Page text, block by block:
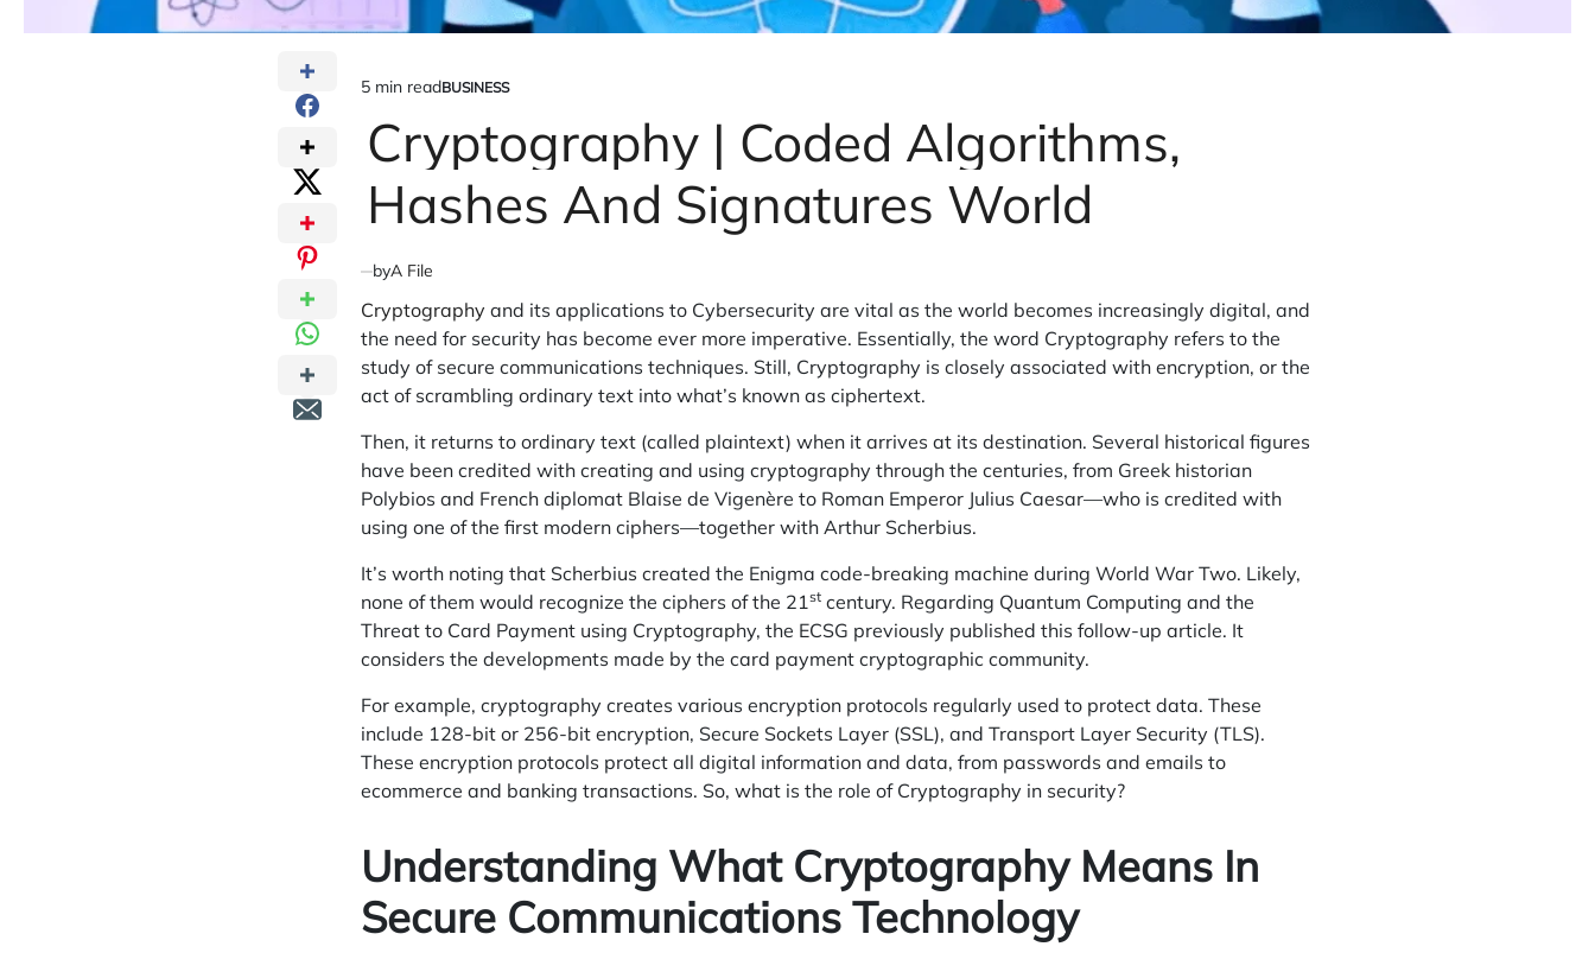
Estimated
read
time
5 min readPOSTED
BUSINESS
Cryptography | Coded Algorithms,
Hashes And Signatures World
byA File
Cryptography and its applications to Cybersecurity are vital as the world becomes increasingly digital, and
the need for security has become ever more imperative. Essentially, the word Cryptography refers to the
study of secure communications techniques. Still, Cryptography is closely associated with encryption, or the
act of scrambling ordinary text into what’s known as ciphertext.
Then, it returns to ordinary text (called plaintext) when it arrives at its destination. Several historical figures
have been credited with creating and using cryptography through the centuries, from Greek historian
Polybios and French diplomat Blaise de Vigenère to Roman Emperor Julius Caesar—who is credited with
using one of the first modern ciphers—together with Arthur Scherbius.
It’s worth noting that Scherbius created the Enigma code-breaking machine during World War Two. Likely,
none of them would recognize the ciphers of the 21st century. Regarding Quantum Computing and the
Threat to Card Payment using Cryptography, the ECSG previously published this follow-up article. It
considers the developments made by the card payment cryptographic community.
For example, cryptography creates various encryption protocols regularly used to protect data. These
include 128-bit or 256-bit encryption, Secure Sockets Layer (SSL), and Transport Layer Security (TLS).
These encryption protocols protect all digital information and data, from passwords and emails to
ecommerce and banking transactions. So, what is the role of Cryptography in security?
Understanding What Cryptography Means In
Secure Communications Technology